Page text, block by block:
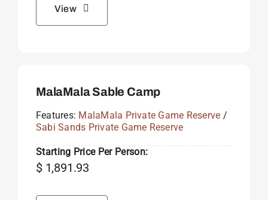
View
MalaMala Sable Camp
Features: MalaMala Private Game Reserve /
Sabi Sands Private Game Reserve
Starting Price Per Person:
$1,891.93